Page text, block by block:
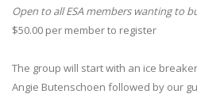
Open to all ESA members wanting to
$50.00 per member to register
The group will start with an ice
Angie Butenschoen followed by our